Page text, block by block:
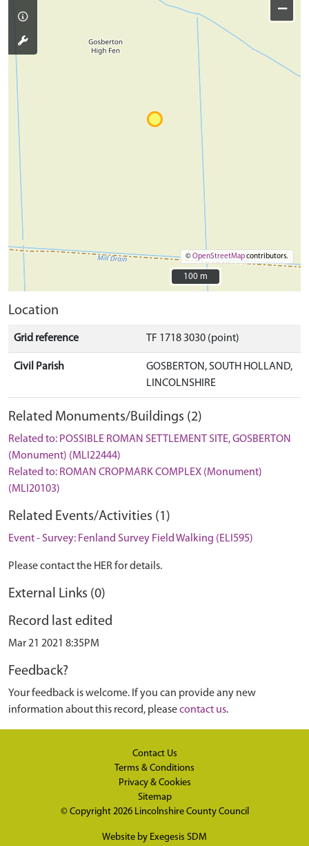
−
©OpenStreetMapcontributors.
100 m
100 m
Location
Grid reference TF 1718 3030 (point)
Civil Parish
GOSBERTON, SOUTH HOLLAND,
LINCOLNSHIRE
Related Monuments/Buildings (2)
Related to: POSSIBLE ROMAN SETTLEMENT SITE, GOSBERTON
(Monument) (MLI22444)
Related to: ROMAN CROPMARK COMPLEX (Monument)
(MLI20103)
Related Events/Activities (1)
Event - Survey: Fenland Survey Field Walking (ELI595)
Please contact the HER for details.
External Links (0)
Record last edited
Mar 21 2021 8:35PM
Feedback?
Your feedback is welcome. If you can provide any new
information about this record, pleasecontact us.
Contact Us
Terms & Conditions
Privacy & Cookies
Sitemap
© Copyright 2026 Lincolnshire County Council
Website by Exegesis SDM